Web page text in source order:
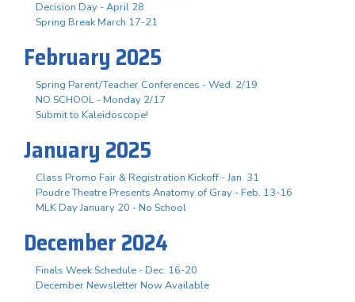
Decision Day - April 28
Spring Break March 17-21
February 2025
Spring Parent/Teacher Conferences - Wed. 2/19
NO SCHOOL - Monday 2/17
Submit to Kaleidoscope!
January 2025
Class Promo Fair & Registration Kickoff - Jan. 31
Poudre Theatre Presents Anatomy of Gray - Feb. 13-16
MLK Day January 20 - No School
December 2024
Finals Week Schedule - Dec. 16-20
December Newsletter Now Available